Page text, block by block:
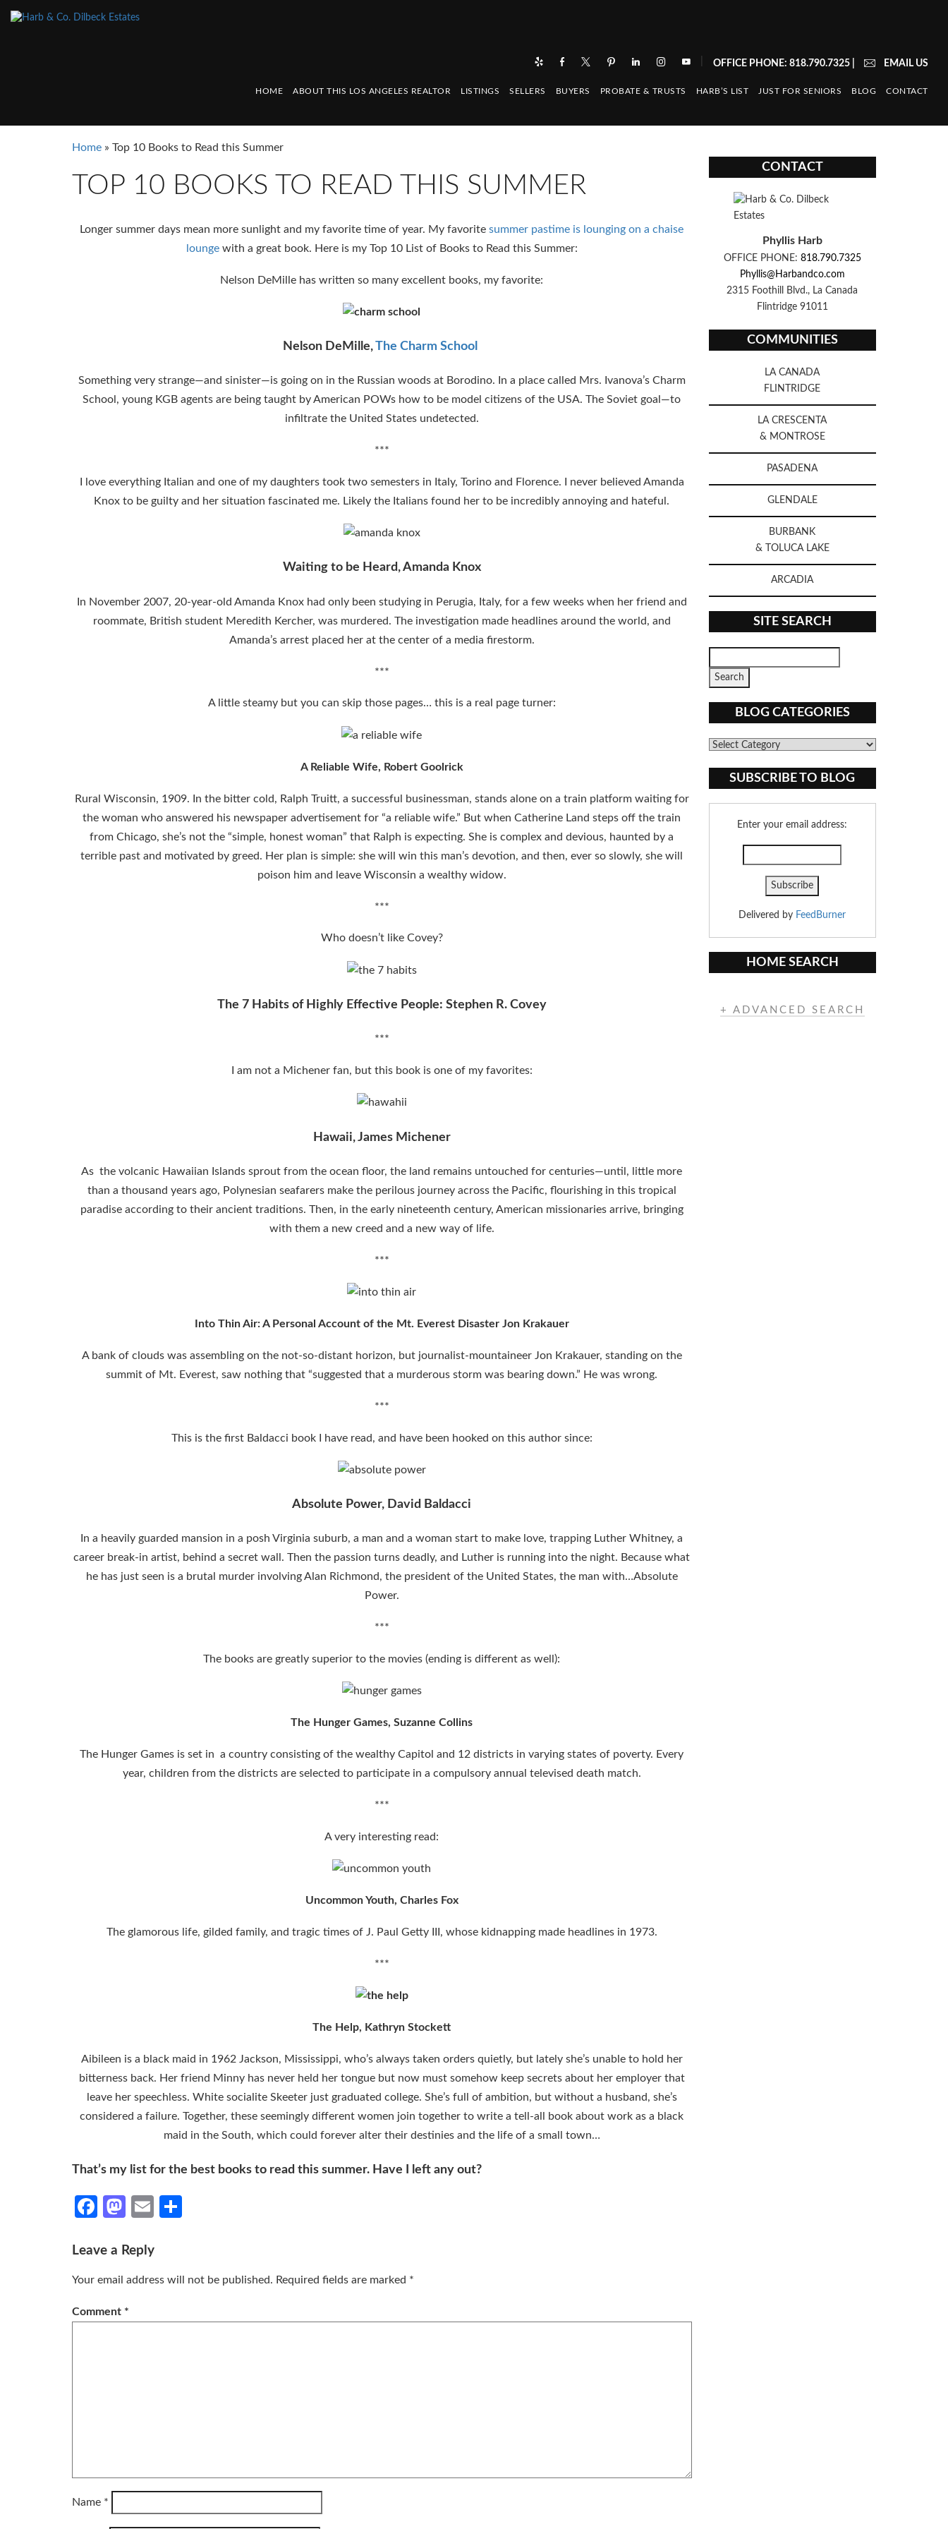
OFFICE PHONE: 818.790.7325| EMAIL US
HOME ABOUT THIS LOS ANGELES REALTOR LISTINGS SELLERS BUYERS PROBATE & TRUSTS HARB’S LIST JUST FOR SENIORS BLOG CONTACT
Home » Top 10 Books to Read this Summer
TOP 10 BOOKS TO READ THIS SUMMER
Longer summer days mean more sunlight and my favorite time of year. My favorite summer pastime is lounging on a chaise
loungewith a great book. Here is my Top 10 List of Books to Read this Summer:
Nelson DeMille has written so many excellent books, my favorite:
Nelson DeMille,The Charm School
Something very strange—and sinister—is going on in the Russian woods at Borodino. In a place called Mrs. Ivanova’s Charm
School, young KGB agents are being taught by American POWs how to be model citizens of the USA. The Soviet goal—to
infiltrate the United States undetected.
***
I love everything Italian and one of my daughters took two semesters in Italy, Torino and Florence. I never believed Amanda
Knox to be guilty and her situation fascinated me. Likely the Italians found her to be incredibly annoying and hateful.
Waiting to be Heard, Amanda Knox
In November 2007, 20-year-old Amanda Knox had only been studying in Perugia, Italy, for a few weeks when her friend and
roommate, British student Meredith Kercher, was murdered. The investigation made headlines around the world, and
Amanda’s arrest placed her at the center of a media firestorm.
***
A little steamy but you can skip those pages… this is a real page turner:
A Reliable Wife, Robert Goolrick
Rural Wisconsin, 1909. In the bitter cold, Ralph Truitt, a successful businessman, stands alone on a train platform waiting for
the woman who answered his newspaper advertisement for “a reliable wife.” But when Catherine Land steps off the train
from Chicago, she’s not the “simple, honest woman” that Ralph is expecting. She is complex and devious, haunted by a
terrible past and motivated by greed. Her plan is simple: she will win this man’s devotion, and then, ever so slowly, she will
poison him and leave Wisconsin a wealthy widow.
***
Who doesn’t like Covey?
The 7 Habits of Highly Effective People: Stephen R. Covey
***
I am not a Michener fan, but this book is one of my favorites:
Hawaii, James Michener
As the volcanic Hawaiian Islands sprout from the ocean floor, the land remains untouched for centuries—until, little more
than a thousand years ago, Polynesian seafarers make the perilous journey across the Pacific, flourishing in this tropical
paradise according to their ancient traditions. Then, in the early nineteenth century, American missionaries arrive, bringing
with them a new creed and a new way of life.
***
Into Thin Air: A Personal Account of the Mt. Everest Disaster Jon Krakauer
A bank of clouds was assembling on the not-so-distant horizon, but journalist-mountaineer Jon Krakauer, standing on the
summit of Mt. Everest, saw nothing that “suggested that a murderous storm was bearing down.” He was wrong.
***
This is the first Baldacci book I have read, and have been hooked on this author since:
Absolute Power, David Baldacci
In a heavily guarded mansion in a posh Virginia suburb, a man and a woman start to make love, trapping Luther Whitney, a
career break-in artist, behind a secret wall. Then the passion turns deadly, and Luther is running into the night. Because what
he has just seen is a brutal murder involving Alan Richmond, the president of the United States, the man with…Absolute
Power.
***
The books are greatly superior to the movies (ending is different as well):
The Hunger Games,Suzanne Collins
The Hunger Games is set in a country consisting of the wealthy Capitol and 12 districts in varying states of poverty. Every
year, children from the districts are selected to participate in a compulsory annual televised death match.
***
A very interesting read:
Uncommon Youth, Charles Fox
The glamorous life, gilded family, and tragic times of J. Paul Getty III, whose kidnapping made headlines in 1973.
***
The Help, Kathryn Stockett
Aibileen is a black maid in 1962 Jackson, Mississippi, who’s always taken orders quietly, but lately she’s unable to hold her
bitterness back. Her friend Minny has never held her tongue but now must somehow keep secrets about her employer that
leave her speechless. White socialite Skeeter just graduated college. She’s full of ambition, but without a husband, she’s
considered a failure. Together, these seemingly different women join together to write a tell-all book about work as a black
maid in the South, which could forever alter their destinies and the life of a small town…
That’s my list for the best books to read this summer. Have I left any out?
Facebook
Mastodon
Email
Leave a Reply
Your email address will not be published. Required fields are marked *
Comment *
Name *
CONTACT
Phyllis Harb
OFFICE PHONE: 818.790.7325
Phyllis@Harbandco.com
2315 Foothill Blvd., La Canada
Flintridge 91011
COMMUNITIES
LA CANADA
FLINTRIDGE
LA CRESCENTA
& MONTROSE
PASADENA
GLENDALE
BURBANK
& TOLUCA LAKE
ARCADIA
SITE SEARCH
BLOG CATEGORIES
Blog
SUBSCRIBE TO BLOG
Enter your email address:
Delivered by FeedBurner
HOME SEARCH
+ ADVANCED SEARCH